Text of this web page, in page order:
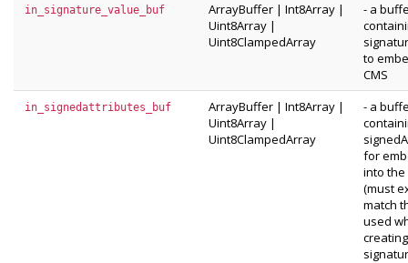
in_signature_value_buf ArrayBuffer | Int8Array |
Uint8Array |
Uint8ClampedArray
- a
to
CMS
in_signedattributes_buf ArrayBuffer | Int8Array |
Uint8Array |
Uint8ClampedArray
- a
for
into the
(must
match
used
creating